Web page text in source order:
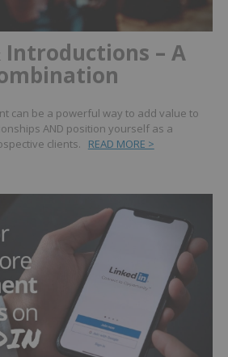
Introductions – A
can be a powerful way to add value to
AND position yourself as a
clients.
READ MORE >